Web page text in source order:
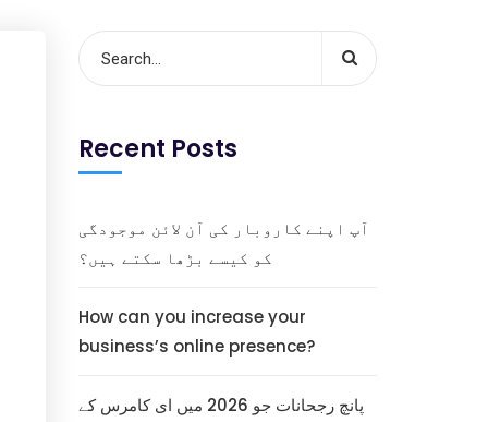
Recent Posts
آپ اپنے کاروبار کی آن لائن موجودگی
کو کیسے بڑھا سکتے ہیں؟
How can you increase your
business’s online presence?
پانچ رجحانات جو 2026 میں ای کامرس کے